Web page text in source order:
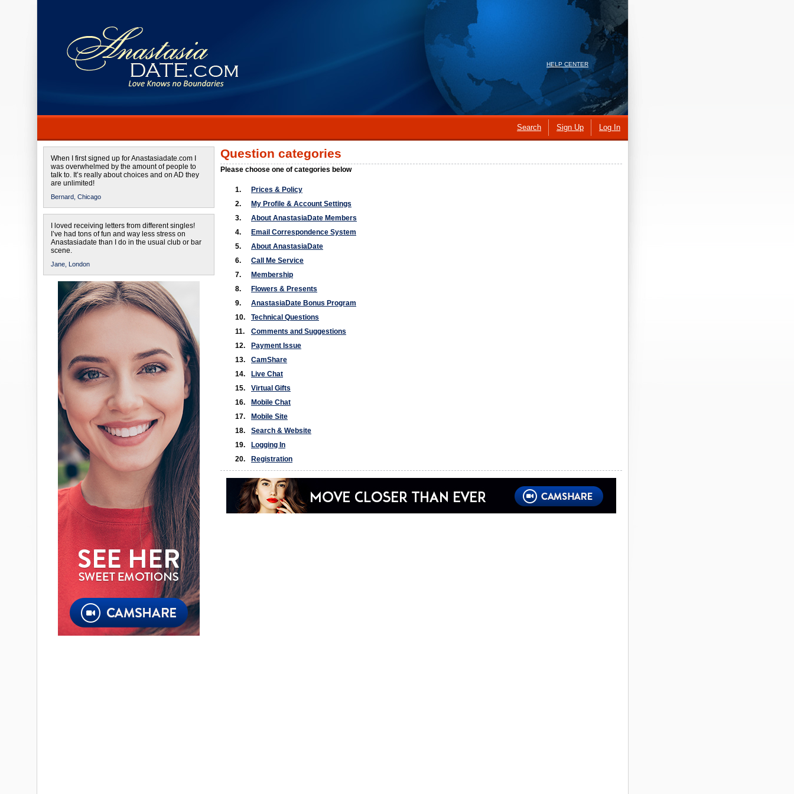
HELP CENTER
Search Sign Up Log In
When I first signed up for Anastasiadate.com I
was overwhelmed by the amount of people to
talk to. It’s really about choices and on AD they
are unlimited!
Bernard, Chicago
I loved receiving letters from different singles!
I’ve had tons of fun and way less stress on
Anastasiadate than I do in the usual club or bar
scene.
Jane, London
Question categories
Please choose one of categories below
1.
Prices & Policy
2.
My Profile & Account Settings
3.
About AnastasiaDate Members
4.
Email Correspondence System
5.
About AnastasiaDate
6.
Call Me Service
7.
Membership
8.
Flowers & Presents
9.
AnastasiaDate Bonus Program
10.
Technical Questions
11.
Comments and Suggestions
12.
Payment Issue
13.
CamShare
14.
Live Chat
15.
Virtual Gifts
16.
Mobile Chat
17.
Mobile Site
18.
Search & Website
19.
Logging In
20.
Registration